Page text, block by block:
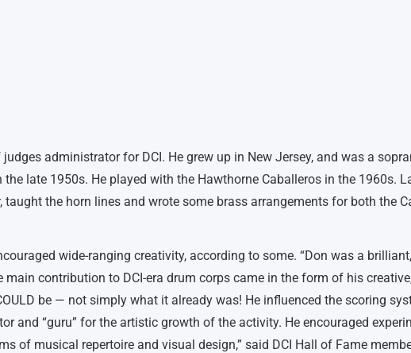
administrator for DCI. He grew up in New Jersey, and was a
late 1950s. He played with the Hawthorne Caballeros in the 1960s.
taught the horn lines and wrote some brass arrangements for both the
wide-ranging creativity, according to some. “Don was a
contribution to DCI-era drum corps came in the form of his
be — not simply what it already was! He influenced the scoring
and “guru” for the artistic growth of the activity. He encouraged
of musical repertoire and visual design,” said DCI Hall of Fame